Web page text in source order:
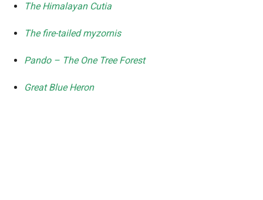
The Himalayan Cutia
The fire-tailed myzornis
Pando – The One Tree Forest
Great Blue Heron